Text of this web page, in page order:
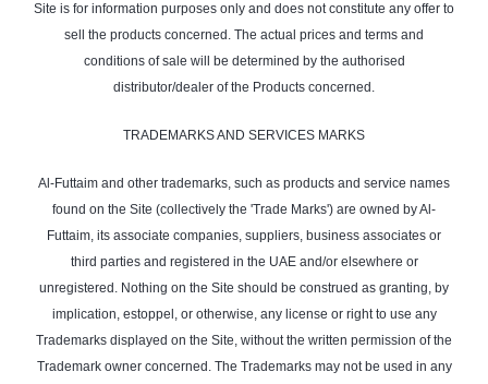
Site is for information purposes only and does not constitute any offer to
sell the products concerned. The actual prices and terms and
conditions of sale will be determined by the authorised
distributor/dealer of the Products concerned.
TRADEMARKS AND SERVICES MARKS
Al-Futtaim and other trademarks, such as products and service names
found on the Site (collectively the 'Trade Marks') are owned by Al-
Futtaim, its associate companies, suppliers, business associates or
third parties and registered in the UAE and/or elsewhere or
unregistered. Nothing on the Site should be construed as granting, by
implication, estoppel, or otherwise, any license or right to use any
Trademarks displayed on the Site, without the written permission of the
Trademark owner concerned. The Trademarks may not be used in any